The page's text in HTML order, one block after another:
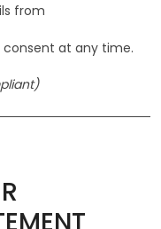
from
at any time.